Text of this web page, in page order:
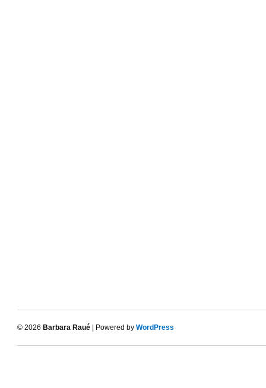
© 2026 Barbara Raué | Powered by WordPress